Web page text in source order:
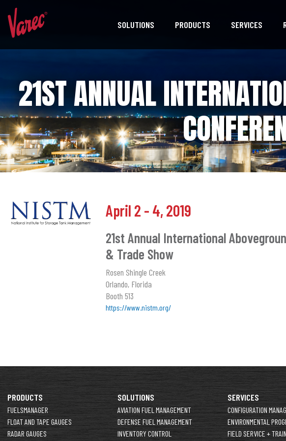
SOLUTIONS PRODUCTS SERVICES
21ST ANNUAL
April 2 - 4, 2019
21st Annual International
& Trade Show
Rosen Shingle Creek
Orlando, Florida
Booth 513
https://www.nistm.org/
PRODUCTS
FUELSMANAGER
FLOAT AND TAPE GAUGES
RADAR GAUGES
SOLUTIONS
AVIATION FUEL MANAGEMENT
DEFENSE FUEL MANAGEMENT
INVENTORY CONTROL
SERVICES
CONFIGURATION
ENVIRONMENTAL
FIELD SERVICE +